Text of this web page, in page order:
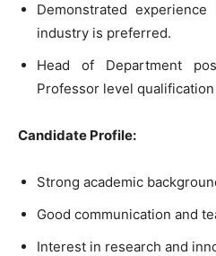
Demonstrated
industry is preferred.
Head of Department
Professor level
Candidate Profile:
Strong academic
Good communication and
Interest in research and